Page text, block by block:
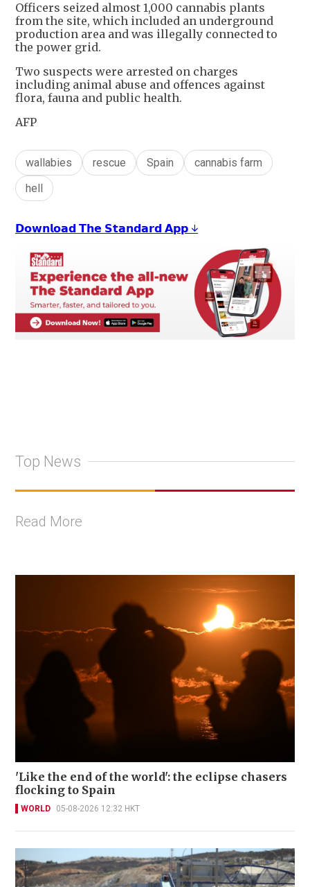
Officers seized almost 1,000 cannabis plants
from the site, which included an underground
production area and was illegally connected to
the power grid.
Two suspects were arrested on charges
including animal abuse and offences against
flora, fauna and public health.
AFP
wallabies rescue Spain
cannabis farm
hell
𝗗𝗼𝘄𝗻𝗹𝗼𝗮𝗱 𝗧𝗵𝗲 𝗦𝘁𝗮𝗻𝗱𝗮𝗿𝗱 𝗔𝗽𝗽 ↓
Top News
Read More
'Like the end of the world': the eclipse chasers
flocking to Spain
WORLD 05-08-2026 12:32 HKT